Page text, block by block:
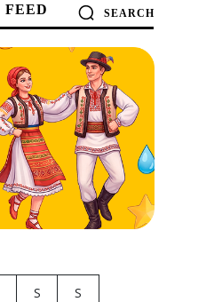
FEED SEARCH
S
S